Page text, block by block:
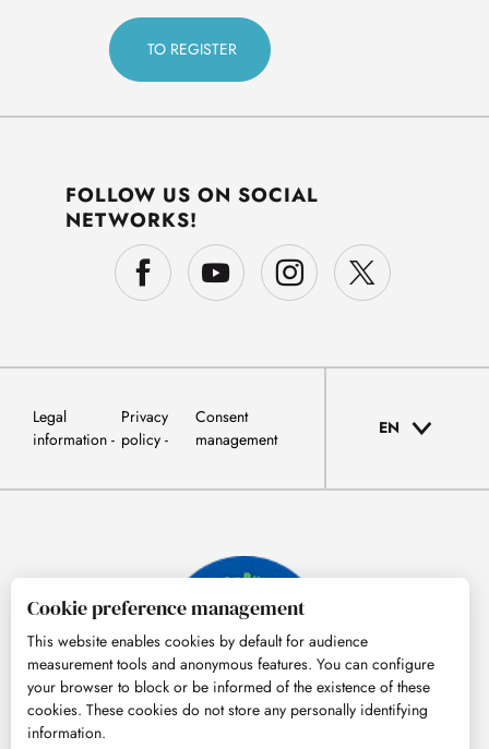
FOLLOW US ON SOCIAL
NETWORKS!
Legal
information
Privacy
policy
Consent
management
EN
Cookie preference management
This website enables cookies by default for audience
measurement tools and anonymous features. You can configure
your browser to block or be informed of the existence of these
cookies. These cookies do not store any personally identifying
information.